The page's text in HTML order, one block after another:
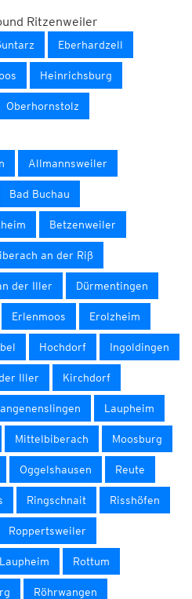
Ritzenweiler
Eberhardzell
Heinrichsburg
Oberhornstolz
Allmannsweiler
Bad Buchau
Betzenweiler
an der Riß
der Iller Dürmentingen
Erlenmoos Erolzheim
Hochdorf Ingoldingen
Iller Kirchdorf
Laupheim
Mittelbiberach Moosburg
Oggelshausen Reute
Ringschnait Risshöfen
Roppertsweiler
Rottum
Röhrwangen